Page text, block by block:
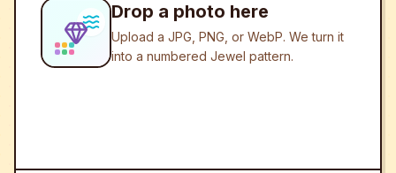
Drop a photo here
Upload a JPG, PNG, or WebP. We turn it
into a numbered Jewel pattern.